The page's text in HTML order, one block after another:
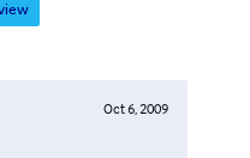
Oct 6, 2009